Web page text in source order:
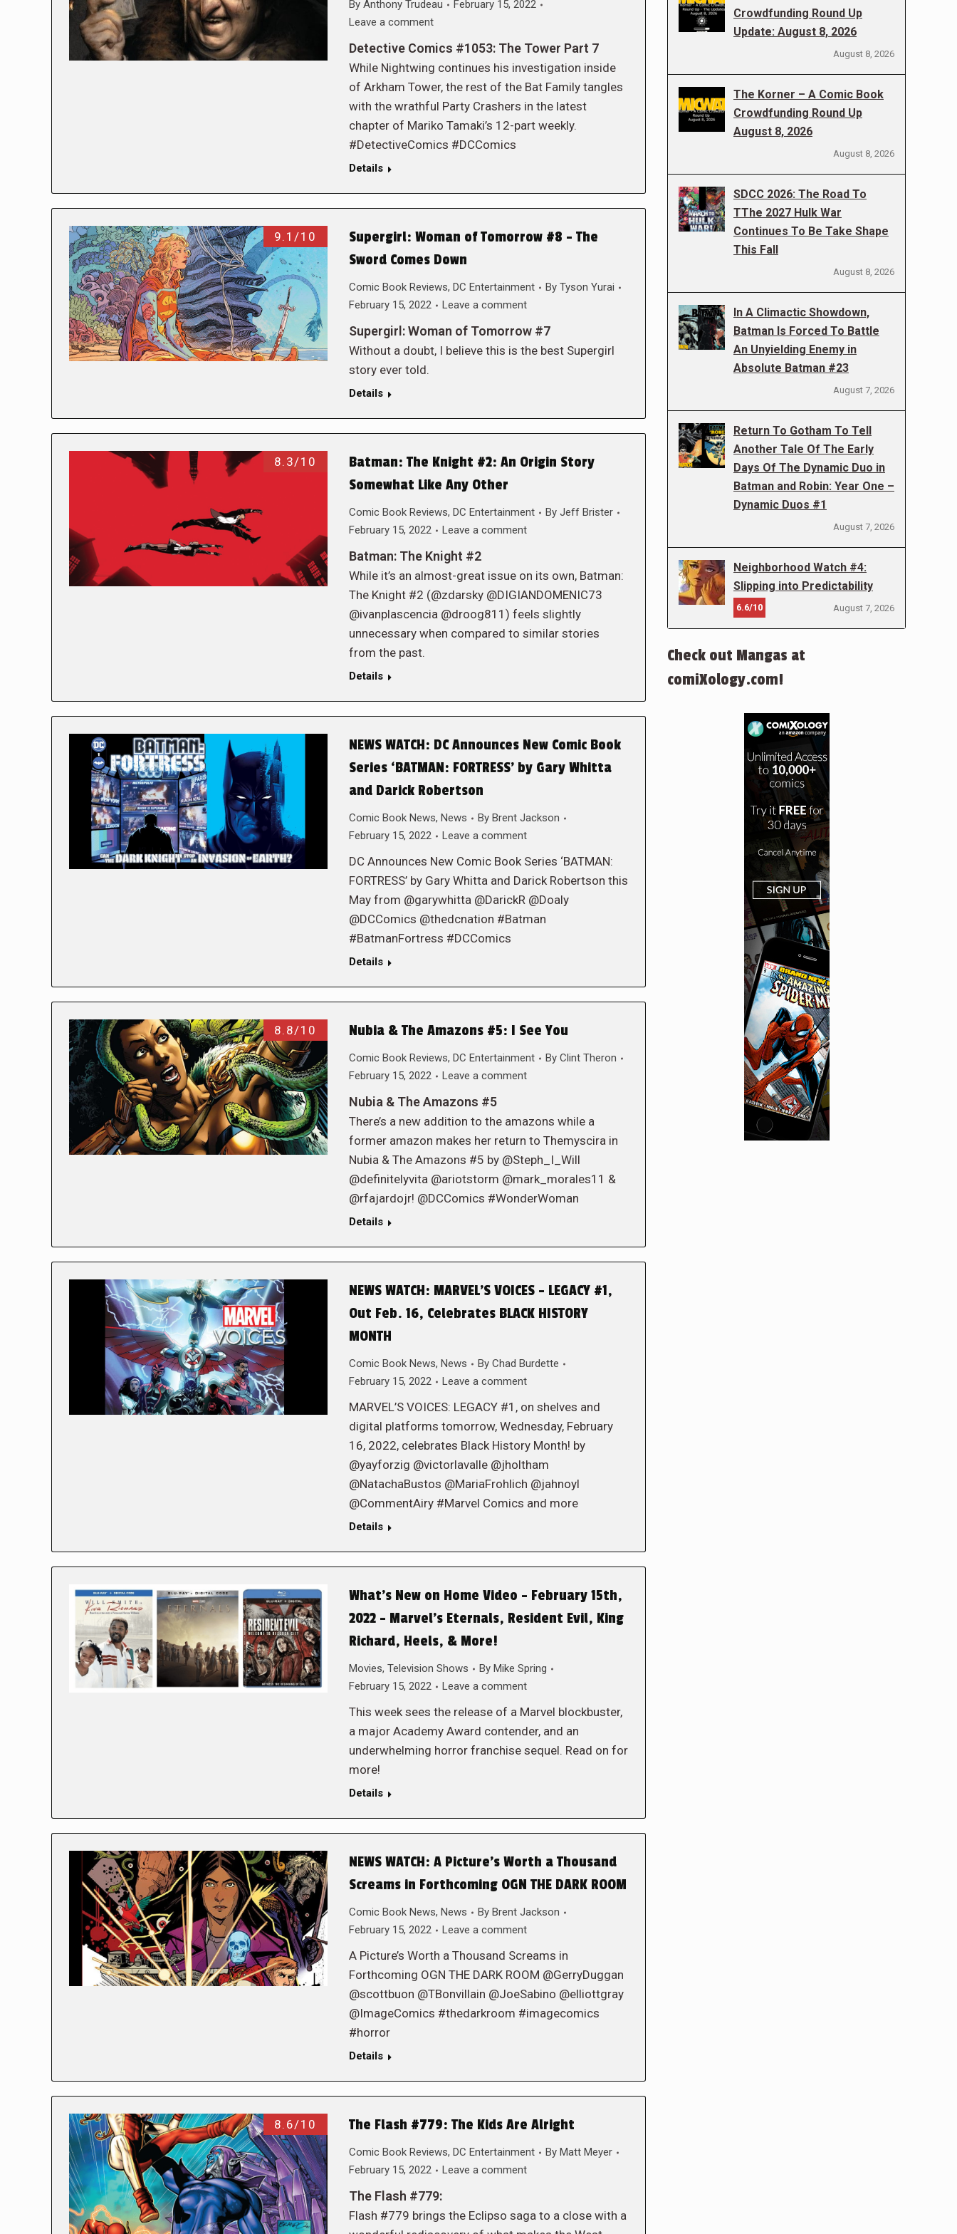
By Anthony Trudeau
February 15, 2022
Leave a comment
Detective Comics #1053: The Tower Part 7
While Nightwing continues his investigation inside
of Arkham Tower, the rest of the Bat Family tangles
with the wrathful Party Crashers in the latest
chapter of Mariko Tamaki’s 12-part weekly.
#DetectiveComics #DCComics
Details
9.1/10
Supergirl: Woman of Tomorrow #8 – The
Sword Comes Down
Comic Book Reviews, DC Entertainment By Tyson Yurai
February 15, 2022
Leave a comment
Supergirl: Woman of Tomorrow #7
Without a doubt, I believe this is the best Supergirl
story ever told.
Details
8.3/10
Batman: The Knight #2: An Origin Story
Somewhat Like Any Other
Comic Book Reviews, DC Entertainment By Jeff Brister
February 15, 2022
Leave a comment
Batman: The Knight #2
While it’s an almost-great issue on its own, Batman:
The Knight #2 (@zdarsky @DIGIANDOMENIC73
@ivanplascencia @droog811) feels slightly
unnecessary when compared to similar stories
from the past.
Details
NEWS WATCH: DC Announces New Comic Book
Series ‘BATMAN: FORTRESS’ by Gary Whitta
and Darick Robertson
Comic Book News, News By Brent Jackson
February 15, 2022
Leave a comment
DC Announces New Comic Book Series ‘BATMAN:
FORTRESS’ by Gary Whitta and Darick Robertson this
May from @garywhitta @DarickR @Doaly
@DCComics @thedcnation #Batman
#BatmanFortress #DCComics
Details
8.8/10 Nubia & The Amazons #5: I See You
Comic Book Reviews, DC Entertainment By Clint Theron
February 15, 2022
Leave a comment
Nubia & The Amazons #5
There’s a new addition to the amazons while a
former amazon makes her return to Themyscira in
Nubia & The Amazons #5 by @Steph_I_Will
@definitelyvita @ariotstorm @mark_morales11 &
@rfajardojr! @DCComics #WonderWoman
Details
NEWS WATCH: MARVEL’S VOICES – LEGACY #1,
Out Feb. 16, Celebrates BLACK HISTORY
MONTH
Comic Book News, News By Chad Burdette
February 15, 2022
Leave a comment
MARVEL’S VOICES: LEGACY #1, on shelves and
digital platforms tomorrow, Wednesday, February
16, 2022, celebrates Black History Month! by
@yayforzig @victorlavalle @jholtham
@NatachaBustos @MariaFrohlich @jahnoyl
@CommentAiry #Marvel Comics and more
Details
What’s New on Home Video – February 15th,
2022 – Marvel’s Eternals, Resident Evil, King
Richard, Heels, & More!
Movies, Television Shows By Mike Spring
February 15, 2022
Leave a comment
This week sees the release of a Marvel blockbuster,
a major Academy Award contender, and an
underwhelming horror franchise sequel. Read on for
more!
Details
NEWS WATCH: A Picture’s Worth a Thousand
Screams in Forthcoming OGN THE DARK ROOM
Comic Book News, News By Brent Jackson
February 15, 2022
Leave a comment
A Picture’s Worth a Thousand Screams in
Forthcoming OGN THE DARK ROOM @GerryDuggan
@scottbuon @TBonvillain @JoeSabino @elliottgray
@ImageComics #thedarkroom #imagecomics
#horror
Details
8.6/10 The Flash #779: The Kids Are Alright
Comic Book Reviews, DC Entertainment By Matt Meyer
February 15, 2022
Leave a comment
The Flash #779:
Flash #779 brings the Eclipso saga to a close with a
Crowdfunding Round Up
Update: August 8, 2026
August 8, 2026
The Korner – A Comic Book
Crowdfunding Round Up
August 8, 2026
August 8, 2026
SDCC 2026: The Road To
TThe 2027 Hulk War
Continues To Be Take Shape
This Fall
August 8, 2026
In A Climactic Showdown,
Batman Is Forced To Battle
An Unyielding Enemy in
Absolute Batman #23
August 7, 2026
Return To Gotham To Tell
Another Tale Of The Early
Days Of The Dynamic Duo in
Batman and Robin: Year One –
Dynamic Duos #1
August 7, 2026
Neighborhood Watch #4:
Slipping into Predictability
6.6/10 August 7, 2026
Check out Mangas at
comiXology.com!